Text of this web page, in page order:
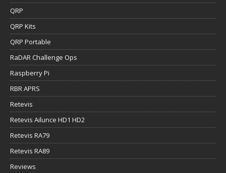
QRP
QRP Kits
QRP Portable
RaDAR Challenge Ops
Raspberry Pi
RBR APRS
Retevis
Retevis Ailunce HD1 HD2
Retevis RA79
Retevis RA89
Reviews